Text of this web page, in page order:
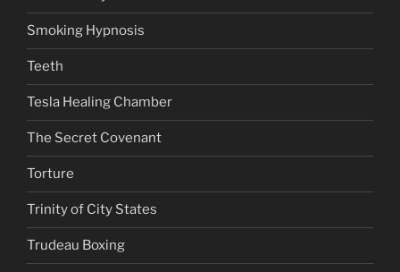
Smoking Hypnosis
Teeth
Tesla Healing Chamber
The Secret Covenant
Torture
Trinity of City States
Trudeau Boxing